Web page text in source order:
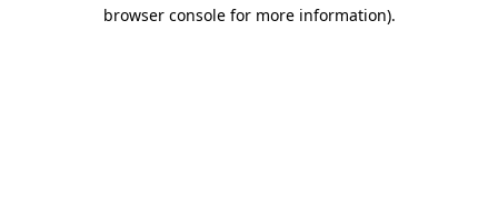
browser console for more information).